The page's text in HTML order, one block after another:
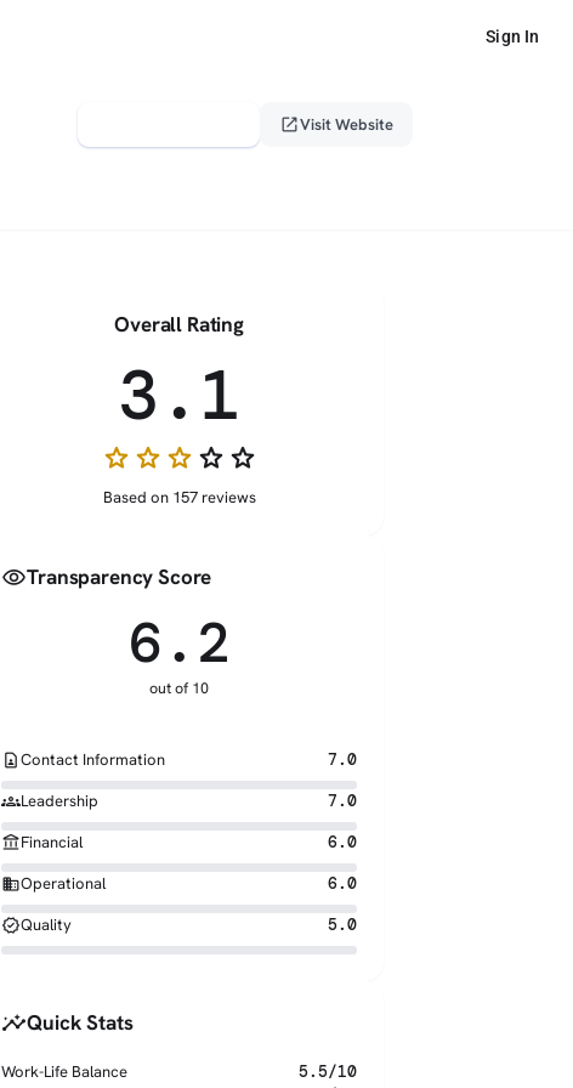
Sign In
open_in_newVisit Website
Overall Rating
3.1
starstarstarstar_borderstar_border
Based on 157 reviews
visibilityTransparency Score
6.2
out of 10
contact_pageContact Information 7.0
groupsLeadership 7.0
account_balanceFinancial 6.0
businessOperational 6.0
verifiedQuality 5.0
insightsQuick Stats
Work-Life Balance
5.5/10